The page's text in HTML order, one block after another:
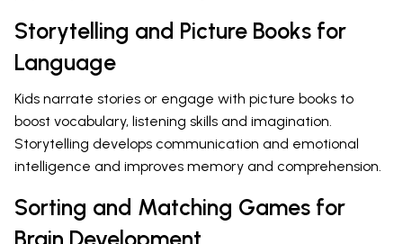
Storytelling and Picture Books for
Language
Kids narrate stories or engage with picture books to
boost vocabulary, listening skills and imagination.
Storytelling develops communication and emotional
intelligence and improves memory and comprehension.
Sorting and Matching Games for